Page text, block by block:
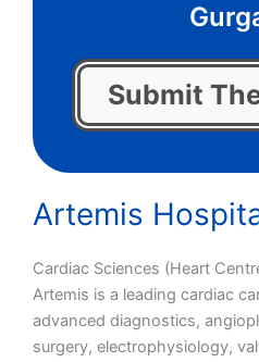
Submit
Artemis
Cardiac Sciences (Heart
Artemis is a leading cardiac
advanced diagnostics,
surgery, electrophysiology,